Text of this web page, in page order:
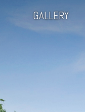
GALLERY